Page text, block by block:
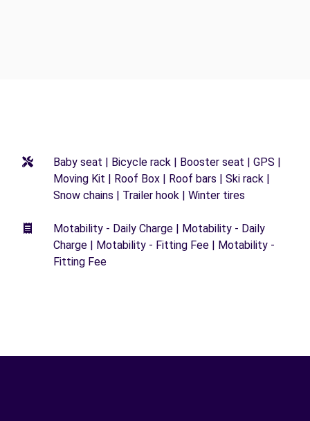
Baby seat | Bicycle rack | Booster seat | GPS |
Moving Kit | Roof Box | Roof bars | Ski rack |
Snow chains | Trailer hook | Winter tires
Motability - Daily Charge | Motability - Daily
Charge | Motability - Fitting Fee | Motability -
Fitting Fee